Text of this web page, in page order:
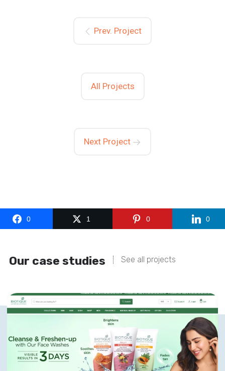
Prev. Project
All Projects
Next Project
0 1 0 0
Our case studies See all projects